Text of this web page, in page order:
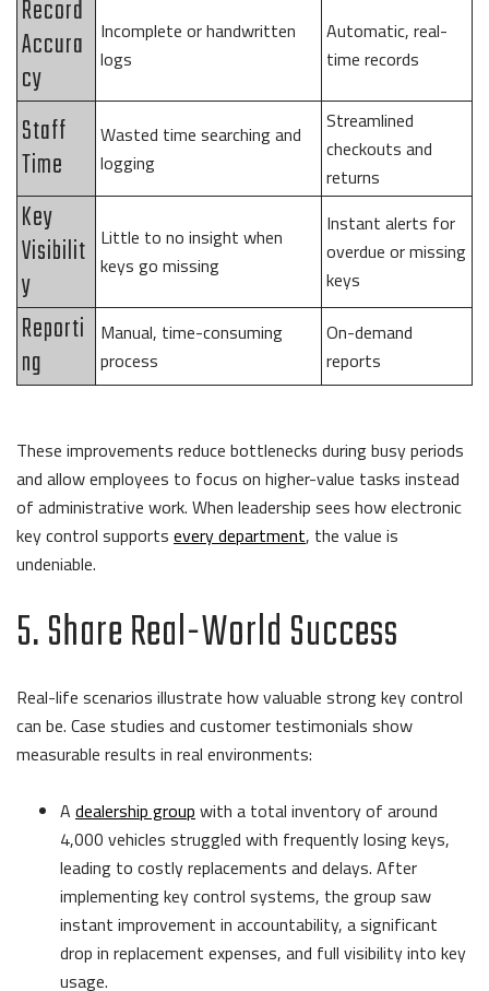
Record
Accura
cy
Incomplete or handwritten
logs
Automatic, real-
time records
Staff
Time
Wasted time searching and
logging
Streamlined
checkouts and
returns
Key
Visibilit
y
Little to no insight when
keys go missing
Instant alerts for
overdue or missing
keys
Reporti
ng
Manual, time-consuming
process
On-demand
reports
These improvements reduce bottlenecks during busy periods
and allow employees to focus on higher-value tasks instead
of administrative work. When leadership sees how electronic
key control supports every department, the value is
undeniable.
5. Share Real-World Success
Real-life scenarios illustrate how valuable strong key control
can be. Case studies and customer testimonials show
measurable results in real environments:
A dealership group with a total inventory of around
4,000 vehicles struggled with frequently losing keys,
leading to costly replacements and delays. After
implementing key control systems, the group saw
instant improvement in accountability, a significant
drop in replacement expenses, and full visibility into key
usage.